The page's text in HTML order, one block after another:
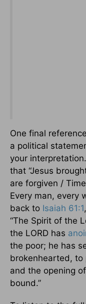
One final
a political
your
that “Jesus
are forgiven /
Every man, every
back to Isaiah 61:1
“The Spirit of the
the LORD has
the poor; he has
brokenhearted, to
and the opening
bound.”